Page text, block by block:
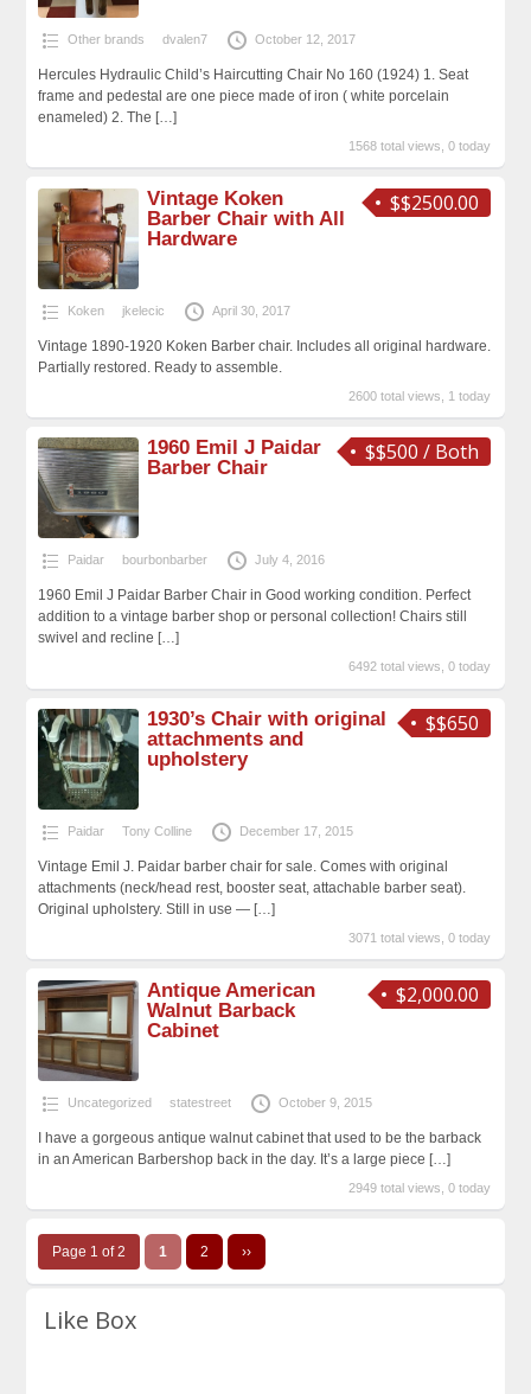
Other brands dvalen7 October 12, 2017
Hercules Hydraulic Child’s Haircutting Chair No 160 (1924) 1. Seat
frame and pedestal are one piece made of iron ( white porcelain
enameled) 2. The […]
1568 total views, 0 today
$$2500.00
Vintage Koken
Barber Chair with All
Hardware
Koken jkelecic April 30, 2017
Vintage 1890-1920 Koken Barber chair. Includes all original hardware.
Partially restored. Ready to assemble.
2600 total views, 1 today
$$500 / Both
1960 Emil J Paidar
Barber Chair
Paidar bourbonbarber July 4, 2016
1960 Emil J Paidar Barber Chair in Good working condition. Perfect
addition to a vintage barber shop or personal collection! Chairs still
swivel and recline […]
6492 total views, 0 today
$$650
1930’s Chair with original
attachments and
upholstery
Paidar Tony Colline December 17, 2015
Vintage Emil J. Paidar barber chair for sale. Comes with original
attachments (neck/head rest, booster seat, attachable barber seat).
Original upholstery. Still in use — […]
3071 total views, 0 today
$2,000.00
Antique American
Walnut Barback
Cabinet
Uncategorized statestreet October 9, 2015
I have a gorgeous antique walnut cabinet that used to be the barback
in an American Barbershop back in the day. It’s a large piece […]
2949 total views, 0 today
Page 1 of 2 1 2 ››
Like Box